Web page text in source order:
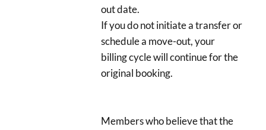
out date.
If you do not initiate a transfer or
schedule a move-out, your
billing cycle will continue for the
original booking.
Members who believe that the